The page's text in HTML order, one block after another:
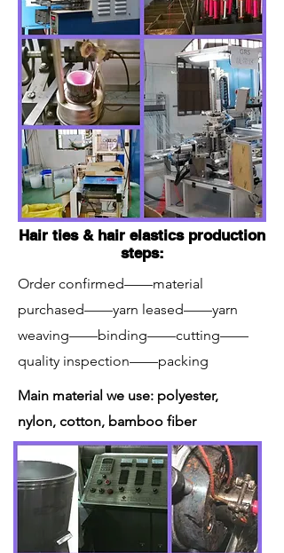
Hair ties & hair elastics production
steps:
Order confirmed——material
purchased——yarn leased——yarn
weaving——binding——cutting——
quality inspection——packing
Main material we use: polyester,
nylon, cotton, bamboo fiber